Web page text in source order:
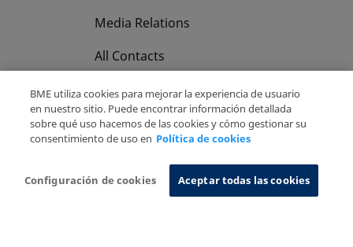
Media Relations
All Contacts
Privacy Policy
Cookies Policy Information System
BME utiliza cookies para mejorar la experiencia de usuario
en nuestro sitio. Puede encontrar información detallada
sobre qué uso hacemos de las cookies y cómo gestionar su
consentimiento de uso en Política de cookies
Configuración de cookies Aceptar todas las cookies